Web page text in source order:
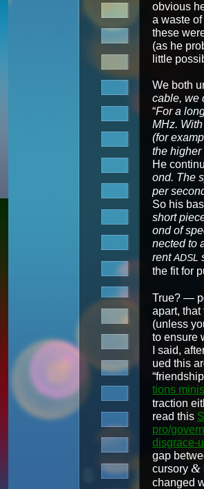
obvi­ous
a waste
these
(as he
lit­tle
We both
cable, we
“For a
MHz.
(for
the high­er
He
ond. The
per
So his
short
ond of
nect­ed to
rentADSL
the fit for
True? —
apart, that
(unless
to ensure
I said,
ued this
tions
trac­tion
read this
pro/
disgrace-
gap
cur­so­ry &
changed